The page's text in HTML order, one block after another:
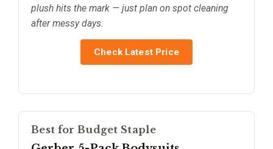
plush hits the mark — just plan on spot cleaning
after messy days.
Check Latest Price
Best for Budget Staple